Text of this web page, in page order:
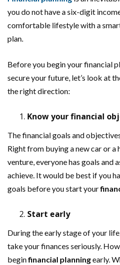
you do not have a six-digit
comfortable lifestyle with a
plan.
Before you begin your financial
secure your future, let’s look at
the right direction:
Know your financial
The financial goals and
Right from buying a new car or a
venture, everyone has goals and
achieve. It would be best if you
goals before you start your
Start early
During the early stage of your
take your finances seriously.
beginfinancial planningearly.